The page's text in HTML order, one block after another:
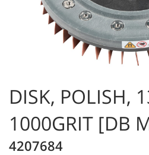
DISK, POLISH,
1000GRIT [DB
4207684